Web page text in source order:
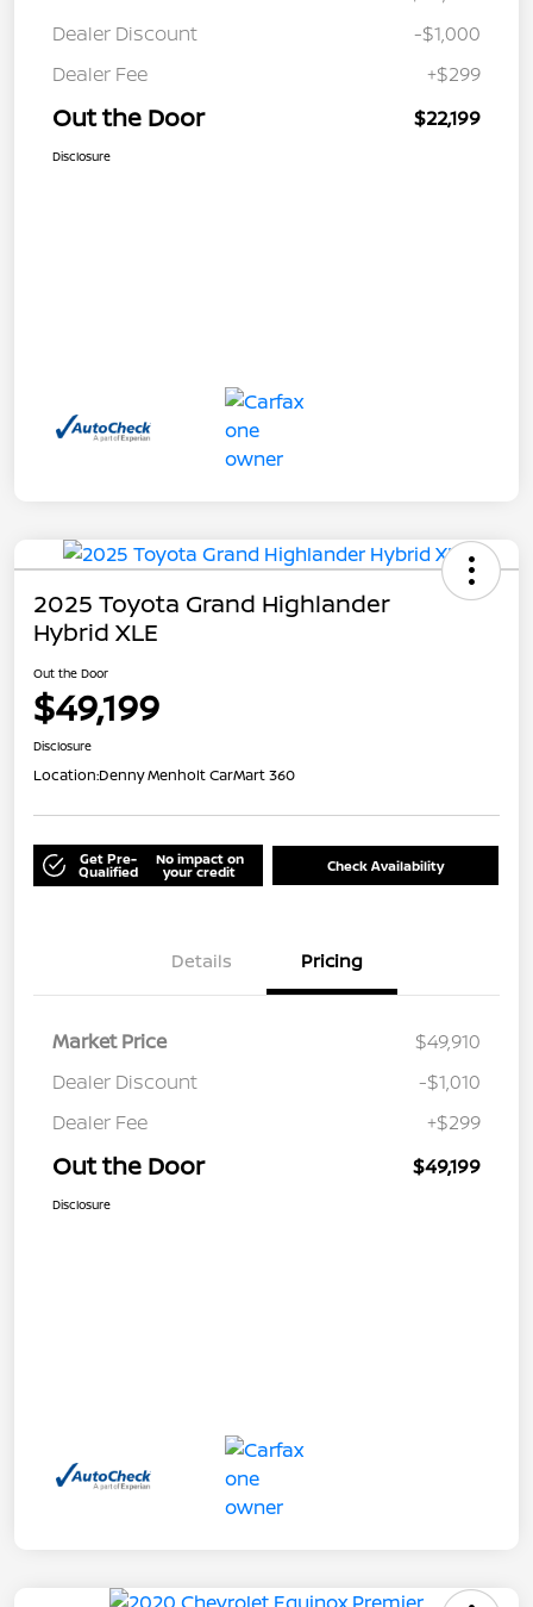
Dealer Discount
-$1,000
Dealer Fee
+$299
Out the Door $22,199
Disclosure
2025 Toyota Grand Highlander
Hybrid XLE
Out the Door
$49,199
Disclosure
Location:Denny Menholt CarMart 360
Get Pre-
Qualified
No impact on
your credit Check Availability
Details Pricing
Market Price
$49,910
Dealer Discount
-$1,010
Dealer Fee
+$299
Out the Door $49,199
Disclosure